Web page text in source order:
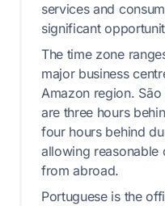
services and
significant
The time zone
major business
Amazon region.
are three hours
four hours behind
allowing reasonable
from abroad.
Portuguese is the